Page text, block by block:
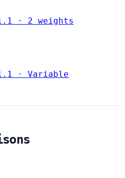
· 2 weights
· Variable